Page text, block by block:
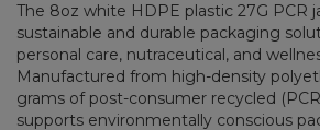
The 8oz white HDPE plastic 27G PCR
sustainable and durable packaging
personal care, nutraceutical, and
Manufactured from high-density
grams of post-consumer recycled
supports environmentally conscious